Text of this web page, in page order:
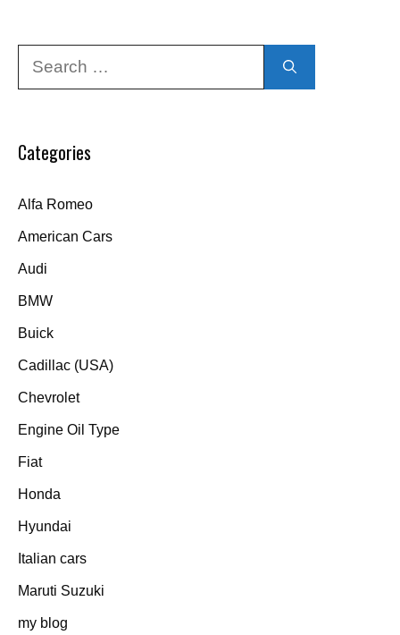
Categories
Alfa Romeo
American Cars
Audi
BMW
Buick
Cadillac (USA)
Chevrolet
Engine Oil Type
Fiat
Honda
Hyundai
Italian cars
Maruti Suzuki
my blog